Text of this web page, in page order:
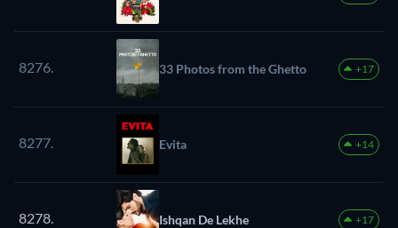
8276. 33 Photos from the Ghetto +17
8277. Evita +14
8278. Ishqan De Lekhe +17